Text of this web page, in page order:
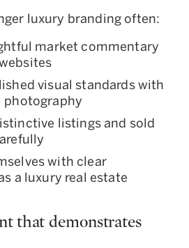
luxury branding often:
market commentary
visual standards with
photography
listings and sold
with clear
a luxury real estate
that demonstrates